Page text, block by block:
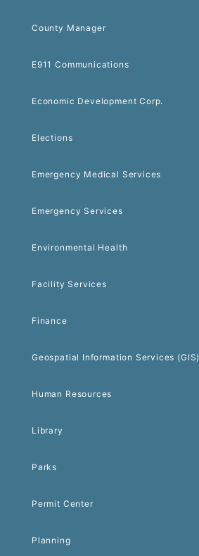
County Manager
E911 Communications
Economic Development Corp.
Elections
Emergency Medical Services
Emergency Services
Environmental Health
Facility Services
Finance
Geospatial Information Services (GIS)
Human Resources
Library
Parks
Permit Center
Planning